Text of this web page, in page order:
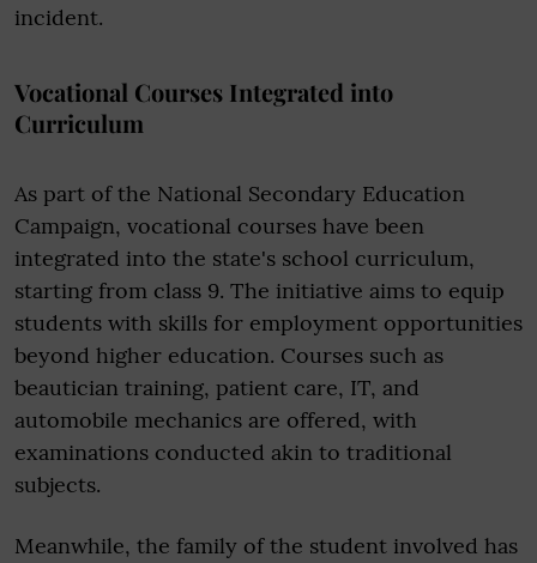
incident.
Vocational Courses Integrated into
Curriculum
As part of the National Secondary Education
Campaign, vocational courses have been
integrated into the state's school curriculum,
starting from class 9. The initiative aims to equip
students with skills for employment opportunities
beyond higher education. Courses such as
beautician training, patient care, IT, and
automobile mechanics are offered, with
examinations conducted akin to traditional
subjects.
Meanwhile, the family of the student involved has